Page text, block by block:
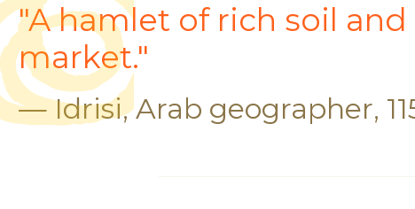
"A hamlet of rich soil
market."
— Idrisi, Arab geographer,